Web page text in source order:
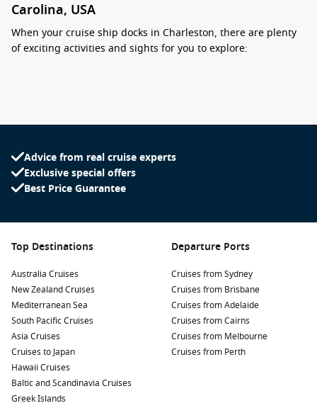
Carolina, USA
When your cruise ship docks in Charleston, there are plenty
of exciting activities and sights for you to explore:
Row, and the Floating Sea Isle Plantation.
Visit the Battery: This scenic promenade offers picturesque
views of Fort Sumter and the Charleston Harbor. It’s an
ideal spot for a leisurely walk or a picnic while enjoying the
coastal breezes.
Civil War were fired. Learn about the history of the fort and
Indulge in Southern Cuisine: Treat your taste buds to some
of Charleston’s finest culinary offerings. Don’t miss out on
local favourites like shrimp and grits, gumbo, and the
famous Lowcountry boil.
Shop at the Historic City Market: Browse through this
bustling market where local vendors sell everything from
artisan crafts to delicious treats. It’s a perfect place to find
unique souvenirs and gifts.
Advice from real cruise experts
Exclusive special offers
Best Price Guarantee
Top Destinations
Australia Cruises
New Zealand Cruises
Mediterranean Sea
South Pacific Cruises
Asia Cruises
Cruises to Japan
Hawaii Cruises
Baltic and Scandinavia Cruises
Greek Islands
Departure Ports
Cruises from Sydney
Cruises from Brisbane
Cruises from Adelaide
Cruises from Cairns
Cruises from Melbourne
Cruises from Perth